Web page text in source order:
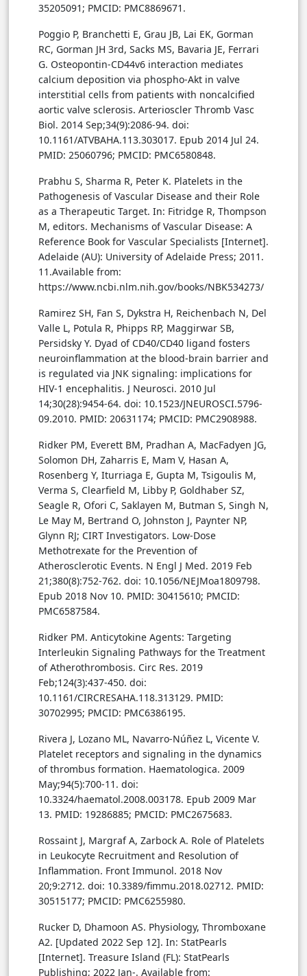
35205091; PMCID: PMC8869671.
Poggio P, Branchetti E, Grau JB, Lai EK, Gorman
RC, Gorman JH 3rd, Sacks MS, Bavaria JE, Ferrari
G. Osteopontin-CD44v6 interaction mediates
calcium deposition via phospho-Akt in valve
interstitial cells from patients with noncalcified
aortic valve sclerosis. Arterioscler Thromb Vasc
Biol. 2014 Sep;34(9):2086-94. doi:
10.1161/ATVBAHA.113.303017. Epub 2014 Jul 24.
PMID: 25060796; PMCID: PMC6580848.
Prabhu S, Sharma R, Peter K. Platelets in the
Pathogenesis of Vascular Disease and their Role
as a Therapeutic Target. In: Fitridge R, Thompson
M, editors. Mechanisms of Vascular Disease: A
Reference Book for Vascular Specialists [Internet].
Adelaide (AU): University of Adelaide Press; 2011.
11.Available from:
https://www.ncbi.nlm.nih.gov/books/NBK534273/
Ramirez SH, Fan S, Dykstra H, Reichenbach N, Del
Valle L, Potula R, Phipps RP, Maggirwar SB,
Persidsky Y. Dyad of CD40/CD40 ligand fosters
neuroinflammation at the blood-brain barrier and
is regulated via JNK signaling: implications for
HIV-1 encephalitis. J Neurosci. 2010 Jul
14;30(28):9454-64. doi: 10.1523/JNEUROSCI.5796-
09.2010. PMID: 20631174; PMCID: PMC2908988.
Ridker PM, Everett BM, Pradhan A, MacFadyen JG,
Solomon DH, Zaharris E, Mam V, Hasan A,
Rosenberg Y, Iturriaga E, Gupta M, Tsigoulis M,
Verma S, Clearfield M, Libby P, Goldhaber SZ,
Seagle R, Ofori C, Saklayen M, Butman S, Singh N,
Le May M, Bertrand O, Johnston J, Paynter NP,
Glynn RJ; CIRT Investigators. Low-Dose
Methotrexate for the Prevention of
Atherosclerotic Events. N Engl J Med. 2019 Feb
21;380(8):752-762. doi: 10.1056/NEJMoa1809798.
Epub 2018 Nov 10. PMID: 30415610; PMCID:
PMC6587584.
Ridker PM. Anticytokine Agents: Targeting
Interleukin Signaling Pathways for the Treatment
of Atherothrombosis. Circ Res. 2019
Feb;124(3):437-450. doi:
10.1161/CIRCRESAHA.118.313129. PMID:
30702995; PMCID: PMC6386195.
Rivera J, Lozano ML, Navarro-Núñez L, Vicente V.
Platelet receptors and signaling in the dynamics
of thrombus formation. Haematologica. 2009
May;94(5):700-11. doi:
10.3324/haematol.2008.003178. Epub 2009 Mar
13. PMID: 19286885; PMCID: PMC2675683.
Rossaint J, Margraf A, Zarbock A. Role of Platelets
in Leukocyte Recruitment and Resolution of
Inflammation. Front Immunol. 2018 Nov
20;9:2712. doi: 10.3389/fimmu.2018.02712. PMID:
30515177; PMCID: PMC6255980.
Rucker D, Dhamoon AS. Physiology, Thromboxane
A2. [Updated 2022 Sep 12]. In: StatPearls
[Internet]. Treasure Island (FL): StatPearls
Publishing; 2022 Jan-. Available from: